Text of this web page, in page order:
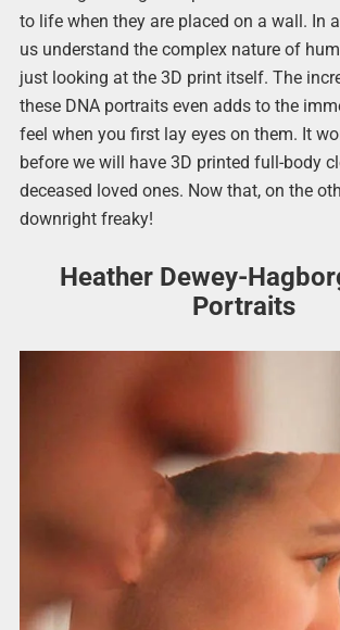
to life when they are placed on a wall. In
us understand the complex nature of
just looking at the 3D print itself. The
these DNA portraits even adds to the
feel when you first lay eyes on them. It
before we will have 3D printed full-body
deceased loved ones. Now that, on the
downright freaky!
Heather Dewey-
Portraits